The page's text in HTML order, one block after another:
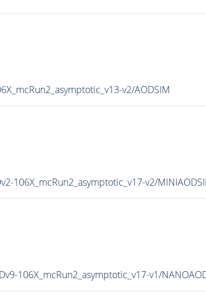
v2/AODSIM
106X_mcRun2_asymptotic_v17-v2/
106X_mcRun2_asymptotic_v17-v1/